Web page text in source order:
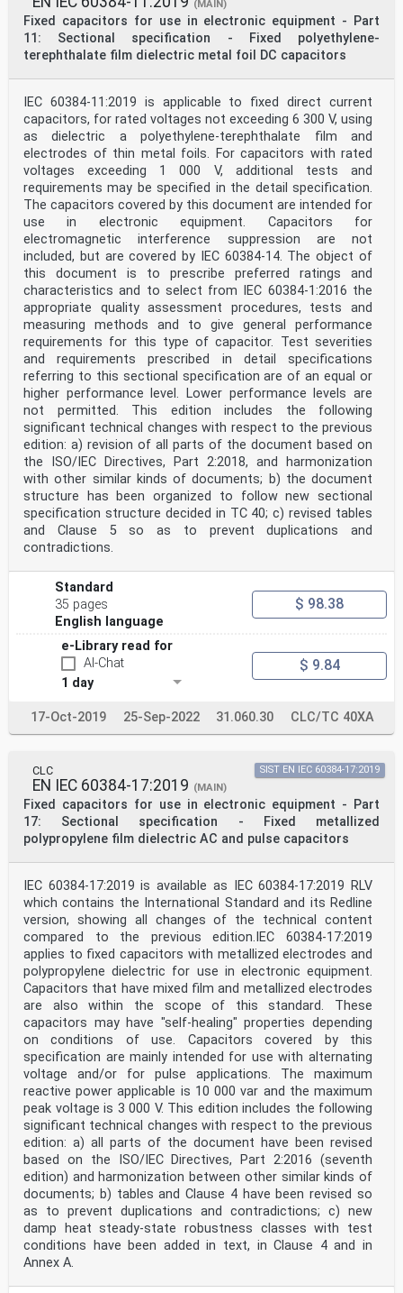
(MAIN)
Fixed capacitors for use in electronic equipment - Part
11: Sectional specification - Fixed polyethylene-
terephthalate film dielectric metal foil DC capacitors
IEC 60384-11:2019 is applicable to fixed direct current
capacitors, for rated voltages not exceeding 6 300 V, using
as dielectric a polyethylene-terephthalate film and
electrodes of thin metal foils. For capacitors with rated
voltages exceeding 1 000 V, additional tests and
requirements may be specified in the detail specification.
The capacitors covered by this document are intended for
use in electronic equipment. Capacitors for
electromagnetic interference suppression are not
included, but are covered by IEC 60384‑14. The object of
this document is to prescribe preferred ratings and
characteristics and to select from IEC 60384-1:2016 the
appropriate quality assessment procedures, tests and
measuring methods and to give general performance
requirements for this type of capacitor. Test severities
and requirements prescribed in detail specifications
referring to this sectional specification are of an equal or
higher performance level. Lower performance levels are
not permitted. This edition includes the following
significant technical changes with respect to the previous
edition: a) revision of all parts of the document based on
the ISO/IEC Directives, Part 2:2018, and harmonization
with other similar kinds of documents; b) the document
structure has been organized to follow new sectional
specification structure decided in TC 40; c) revised tables
and Clause 5 so as to prevent duplications and
contradictions.
Standard
35 pages
English language
$ 98.38
e-Library read for
AI-Chat
1 day
$ 9.84
17-Oct-2019 25-Sep-2022 31.060.30 CLC/TC 40XA
CLC
EN IEC 60384-17:2019 (MAIN)
Fixed capacitors for use in electronic equipment - Part
17: Sectional specification - Fixed metallized
polypropylene film dielectric AC and pulse capacitors
SIST EN IEC 60384-17:2019
IEC 60384-17:2019 is available as IEC 60384-17:2019 RLV
which contains the International Standard and its Redline
version, showing all changes of the technical content
compared to the previous edition.IEC 60384-17:2019
applies to fixed capacitors with metallized electrodes and
polypropylene dielectric for use in electronic equipment.
Capacitors that have mixed film and metallized electrodes
are also within the scope of this standard. These
capacitors may have "self-healing" properties depending
on conditions of use. Capacitors covered by this
specification are mainly intended for use with alternating
voltage and/or for pulse applications. The maximum
reactive power applicable is 10 000 var and the maximum
peak voltage is 3 000 V. This edition includes the following
significant technical changes with respect to the previous
edition: a) all parts of the document have been revised
based on the ISO/IEC Directives, Part 2:2016 (seventh
edition) and harmonization between other similar kinds of
documents; b) tables and Clause 4 have been revised so
as to prevent duplications and contradictions; c) new
damp heat steady-state robustness classes with test
conditions have been added in text, in Clause 4 and in
Annex A.